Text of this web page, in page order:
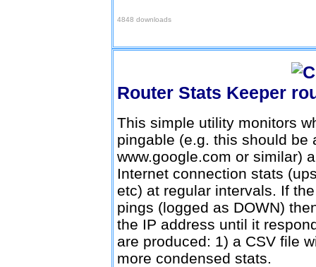
4848 downloads
Router Stats Keeper
This simple utility monitors
pingable (e.g. this should be
www.google.com or similar)
Internet connection stats
etc) at regular intervals. If
pings (logged as DOWN)
the IP address until it
are produced: 1) a CSV file
more condensed stats.